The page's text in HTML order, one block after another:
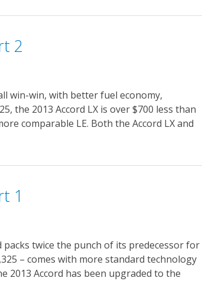
2
win-win, with better fuel economy,
the 2013 Accord LX is over $700 less than
comparable LE. Both the Accord LX and
1
twice the punch of its predecessor for
– comes with more standard technology
2013 Accord has been upgraded to the